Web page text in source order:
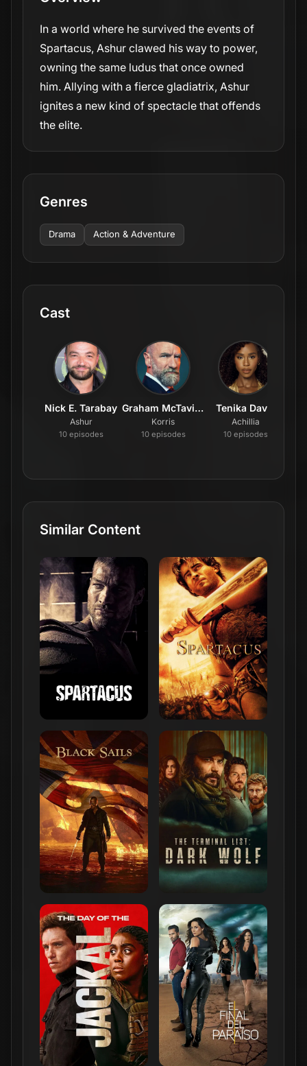
In a world where he survived the events of
Spartacus, Ashur clawed his way to power,
owning the same ludus that once owned
him. Allying with a fierce gladiatrix, Ashur
ignites a new kind of spectacle that offends
the elite.
Genres
Drama Action & Adventure
Cast
Nick E. Tarabay
Ashur
10episodes
Graham McTavish
Korris
10episodes
Tenika Davis
Achillia
10episodes
Similar Content